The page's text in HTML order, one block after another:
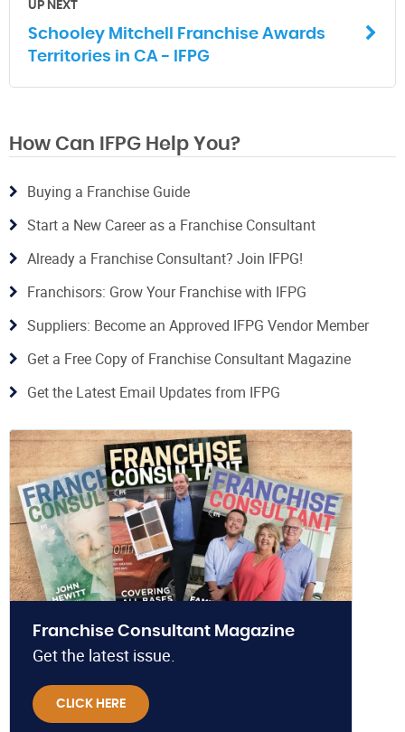
UP NEXT
Schooley Mitchell Franchise Awards
Territories in CA - IFPG
How Can IFPG Help You?
Buying a Franchise Guide
Start a New Career as a Franchise Consultant
Already a Franchise Consultant? Join IFPG!
Franchisors: Grow Your Franchise with IFPG
Suppliers: Become an Approved IFPG Vendor Member
Get a Free Copy of Franchise Consultant Magazine
Get the Latest Email Updates from IFPG
Franchise Consultant Magazine
Get the latest issue.
CLICK HERE